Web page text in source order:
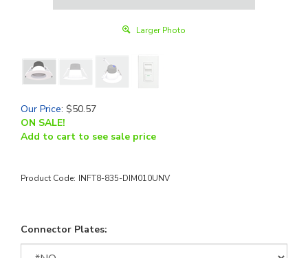
Larger Photo
Our Price: $50.57
ON SALE!
Add to cart to see sale price
Product Code: INFT8-835-DIM010UNV
Connector Plates: